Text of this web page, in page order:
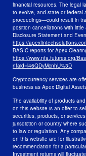
financial resources. The legal
to evolve, and state or
proceedings—could result in
position cancellations with
Disclosure Statement and
https://
BASIC reports for Apex
https://www.nfa.futures.org/
nfaid=l46QDyMcnhU%3D
Cryptocurrency services are
business as Apex Digital
The availability of products
on this website is an offer to
securities, products, or
jurisdiction or country where
to law or regulation. Any
on this website are for
recommendation for a
Investment returns will